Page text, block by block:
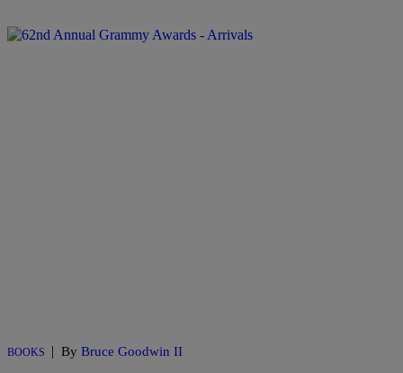
BOOKS | By Bruce Goodwin II